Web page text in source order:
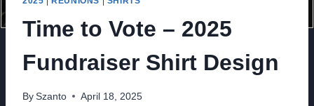
Time to Vote – 2025
Fundraiser Shirt Design
By Szanto April 18, 2025